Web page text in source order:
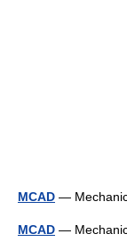
MCAD —
MCAD —